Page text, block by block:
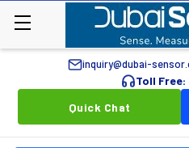
inquiry@dubai-
Toll
Quick Chat